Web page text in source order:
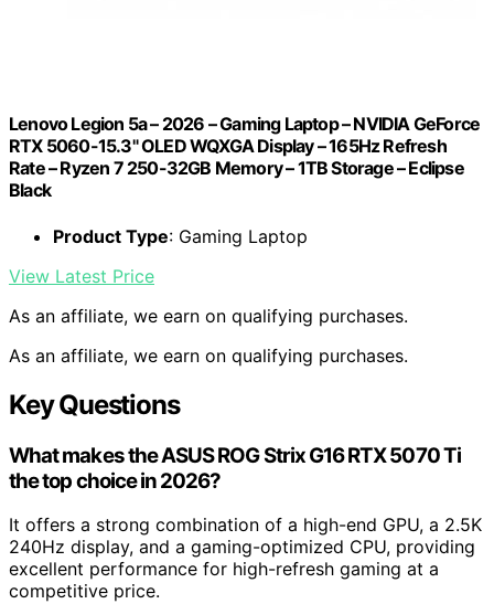
Lenovo Legion 5a – 2026 – Gaming Laptop – NVIDIA GeForce
RTX 5060-15.3" OLED WQXGA Display – 165Hz Refresh
Rate – Ryzen 7 250-32GB Memory – 1TB Storage – Eclipse
Black
Product Type: Gaming Laptop
View Latest Price
As an affiliate, we earn on qualifying purchases.
As an affiliate, we earn on qualifying purchases.
Key Questions
What makes the ASUS ROG Strix G16 RTX 5070 Ti
the top choice in 2026?
It offers a strong combination of a high-end GPU, a 2.5K
240Hz display, and a gaming-optimized CPU, providing
excellent performance for high-refresh gaming at a
competitive price.